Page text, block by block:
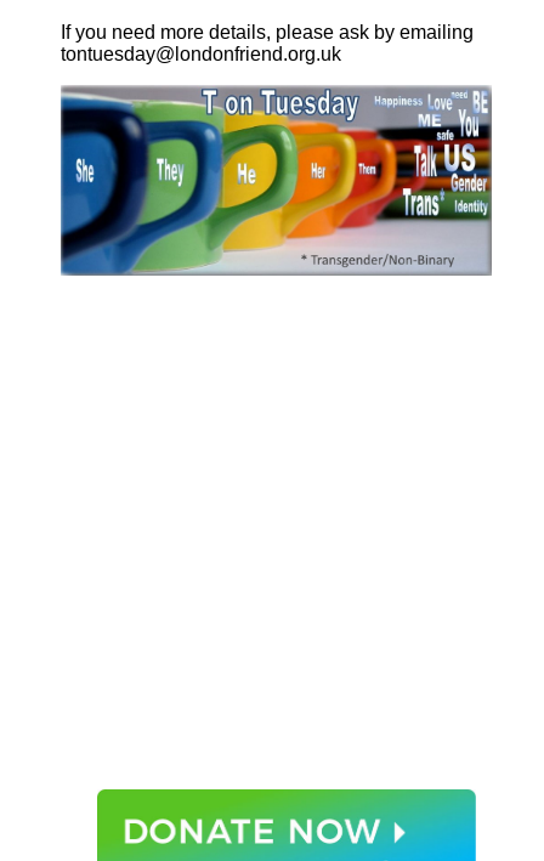
If you need more details, please ask by emailing
tontuesday@londonfriend.org.uk